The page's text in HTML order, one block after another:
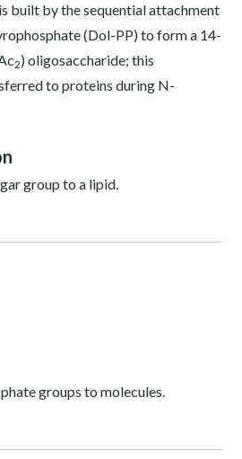
built by the sequential attachment
(Dol-PP) to form a 14-
2) oligosaccharide; this
to proteins during N-
group to a lipid.
groups to molecules.